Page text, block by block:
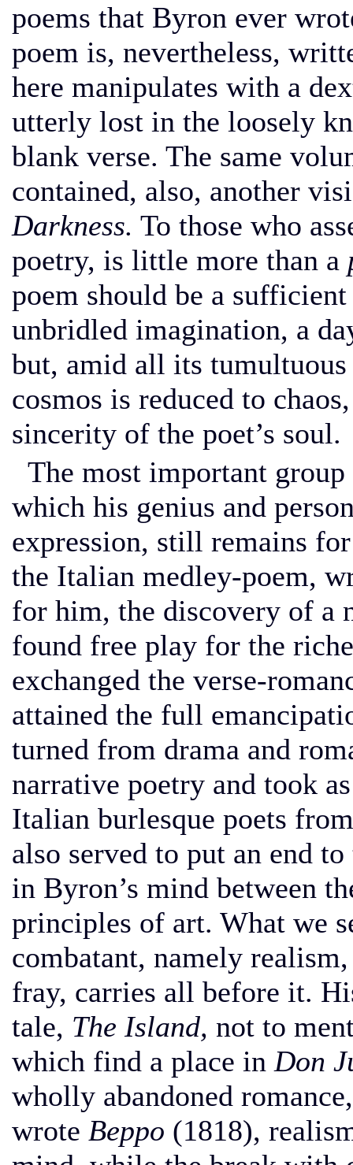
poems that Byron ever
poem is, nevertheless,
here manipulates with a
utterly lost in the loosely
blank verse. The same
contained, also, another
Darkness. To those who
poetry, is little more than a
poem should be a
unbridled imagination, a
but, amid all its
cosmos is reduced to
sincerity of the poet’s soul.
The most important
which his genius and
expression, still remains
the Italian medley-poem,
for him, the discovery of a
found free play for the
exchanged the verse-
attained the full
turned from drama and
narrative poetry and took
Italian burlesque poets
also served to put an end
in Byron’s mind between
principles of art. What we
combatant, namely
fray, carries all before it.
tale, The Island, not to
which find a place in Don
wholly abandoned
wrote Beppo (1818),